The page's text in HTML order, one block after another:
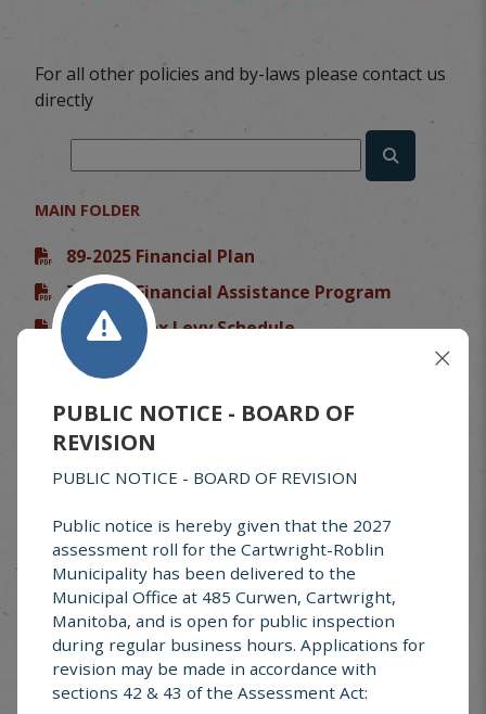
For all other policies and by-laws please contact us
directly
MAIN FOLDER
89-2025 Financial Plan
76-2023 Financial Assistance Program
77-2023 Tax Levy Schedule
89-2025 Tax Levy
#24-DEC-293 Snow Clearing Policy
#77-2023 Tax Levy
#60-2021 Property Development Incentive
#51-202051-20020 Fire Prevention
#32-2018 Building Standards
#41-2019 Animal Control
#17-2016 Cartwright Water & Sewer Rates -
PUBLIC NOTICE - BOARD OF
REVISION
PUBLIC NOTICE - BOARD OF REVISION
Public notice is hereby given that the 2027
assessment roll for the Cartwright-Roblin
Municipality has been delivered to the
Municipal Office at 485 Curwen, Cartwright,
Manitoba, and is open for public inspection
during regular business hours. Applications for
revision may be made in accordance with
sections 42 & 43 of the Assessment Act: